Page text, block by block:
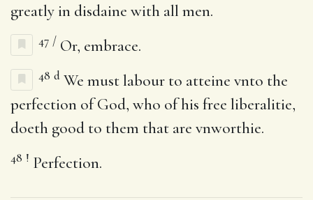
greatly in disdaine with all men.
47 / Or, embrace.
48 d We must labour to atteine vnto the
perfection of God, who of his free liberalitie,
doeth good to them that are vnworthie.
48 ! Perfection.